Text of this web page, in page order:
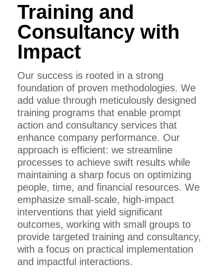
Training and
Consultancy with
Impact
Our success is rooted in a strong
foundation of proven methodologies. We
add value through meticulously designed
training programs that enable prompt
action and consultancy services that
enhance company performance. Our
approach is efficient: we streamline
processes to achieve swift results while
maintaining a sharp focus on optimizing
people, time, and financial resources. We
emphasize small-scale, high-impact
interventions that yield significant
outcomes, working with small groups to
provide targeted training and consultancy,
with a focus on practical implementation
and impactful interactions.